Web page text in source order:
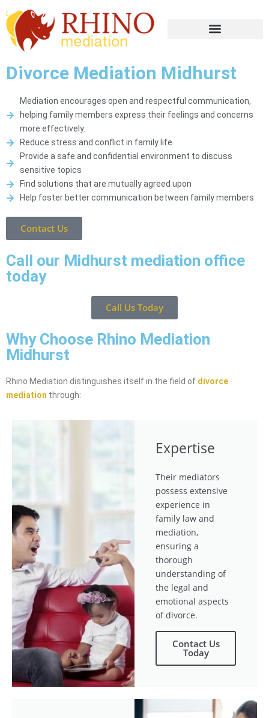
Divorce Mediation Midhurst
Mediation encourages open and respectful communication,
helping family members express their feelings and concerns
more effectively.
Reduce stress and conflict in family life
Provide a safe and confidential environment to discuss
sensitive topics
Find solutions that are mutually agreed upon
Help foster better communication between family members
Contact Us
Call our Midhurst mediation office
today
Call Us Today
Why Choose Rhino Mediation
Midhurst
Rhino Mediation distinguishes itself in the field of divorce
mediation through:
Expertise
Their mediators
possess extensive
experience in
family law and
mediation,
ensuring a
thorough
understanding of
the legal and
emotional aspects
of divorce.
Contact Us
Today